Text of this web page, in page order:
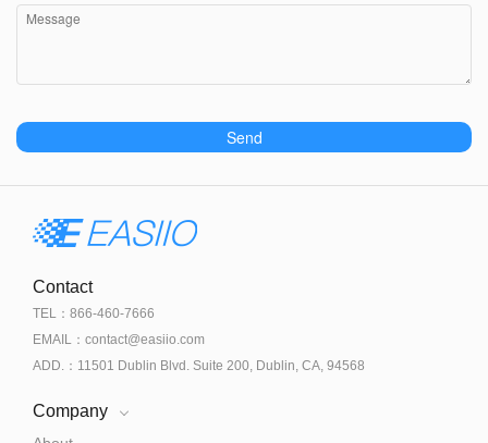
Send
Contact
TEL：866-460-7666
EMAIL：contact@easiio.com
ADD.：11501 Dublin Blvd. Suite 200, Dublin, CA, 94568
Company